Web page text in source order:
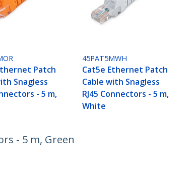
Patch
Snagless
- 5 m,
45PAT5MWH
Cat5e Ethernet Patch
Cable with Snagless
RJ45 Connectors - 5 m,
White
- 5 m, Green